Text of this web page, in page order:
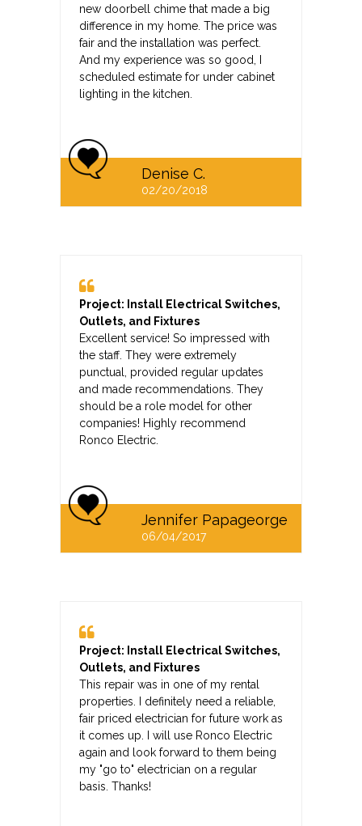
new doorbell chime that made a big
difference in my home. The price was
fair and the installation was perfect.
And my experience was so good, I
scheduled estimate for under cabinet
lighting in the kitchen.
Denise C.
02/20/2018
Project: Install Electrical Switches,
Outlets, and Fixtures
Excellent service! So impressed with
the staff. They were extremely
punctual, provided regular updates
and made recommendations. They
should be a role model for other
companies! Highly recommend
Ronco Electric.
Jennifer Papageorge
06/04/2017
Project: Install Electrical Switches,
Outlets, and Fixtures
This repair was in one of my rental
properties. I definitely need a reliable,
fair priced electrician for future work as
it comes up. I will use Ronco Electric
again and look forward to them being
my "go to" electrician on a regular
basis. Thanks!